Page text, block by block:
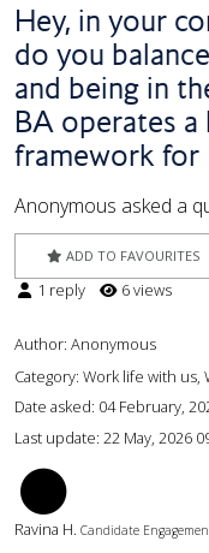
Hey, in your
do you
and being in
BA operates
framework for
Anonymous asked a
ADD TO FAVOURITES
1 reply 6 views
Author: Anonymous
Category: Work life with us,
Date asked: 04 February,
Last update: 22 May, 2026
Ravina H. Candidate